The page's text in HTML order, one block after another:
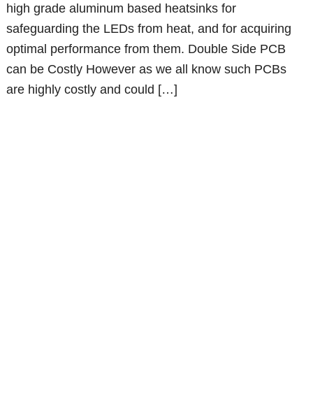
high grade aluminum based heatsinks for
safeguarding the LEDs from heat, and for acquiring
optimal performance from them. Double Side PCB
can be Costly However as we all know such PCBs
are highly costly and could […]